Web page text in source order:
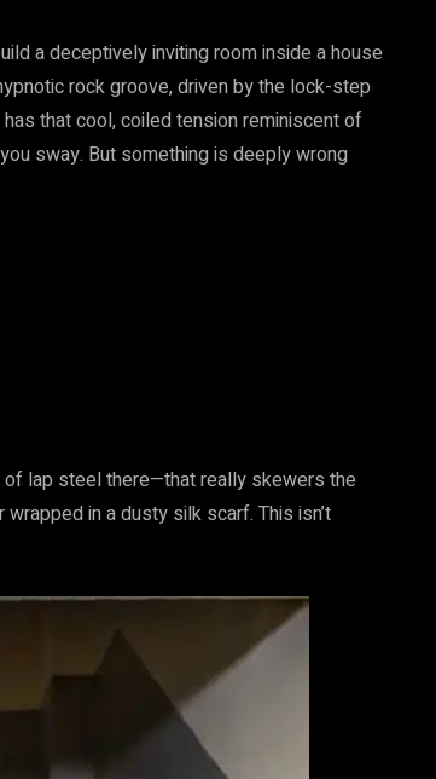
a deceptively inviting room inside a house
rock groove, driven by the lock-step
that cool, coiled tension reminiscent of
sway. But something is deeply wrong
of lap steel there—that really skewers the
in a dusty silk scarf. This isn’t